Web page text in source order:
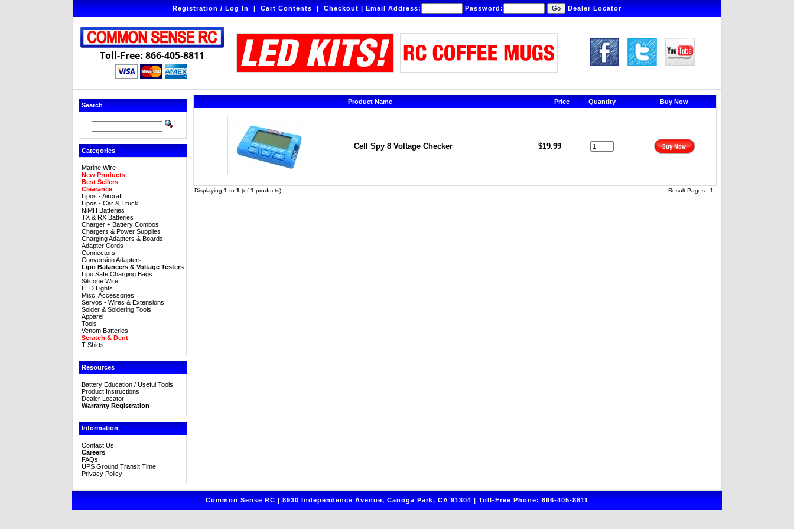
Registration / Log In|Cart Contents|Checkout|Email Address: Password: Dealer Locator
Toll-Free: 866-405-8811
Search
Categories
Marine Wire
New Products
Best Sellers
Clearance
Lipos - Aircraft
Lipos - Car & Truck
NiMH Batteries
TX & RX Batteries
Charger + Battery Combos
Chargers & Power Supplies
Charging Adapters & Boards
Adapter Cords
Connectors
Conversion Adapters
Lipo Balancers & Voltage Testers
Lipo Safe Charging Bags
Silicone Wire
LED Lights
Misc. Accessories
Servos - Wires & Extensions
Solder & Soldering Tools
Apparel
Tools
Venom Batteries
Scratch & Dent
T-Shirts
Resources
Battery Education / Useful Tools
Product Instructions
Dealer Locator
Warranty Registration
Information
Contact Us
Careers
FAQs
UPS Ground Transit Time
Privacy Policy
Product Name Price Quantity Buy Now
Cell Spy 8 Voltage Checker $19.99
Displaying 1 to 1 (of 1 products) Result Pages: 1
Common Sense RC | 8930 Independence Avenue, Canoga Park, CA 91304 | Toll-Free Phone: 866-405-8811